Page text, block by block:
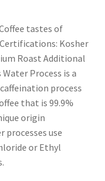
tastes of
Kosher
Roast Additional
Process is a
process
that is 99.9%
origin
processes use
or Ethyl